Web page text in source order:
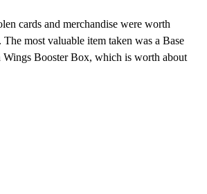
cards and merchandise were worth
most valuable item taken was a Base
Wings Booster Box, which is worth about